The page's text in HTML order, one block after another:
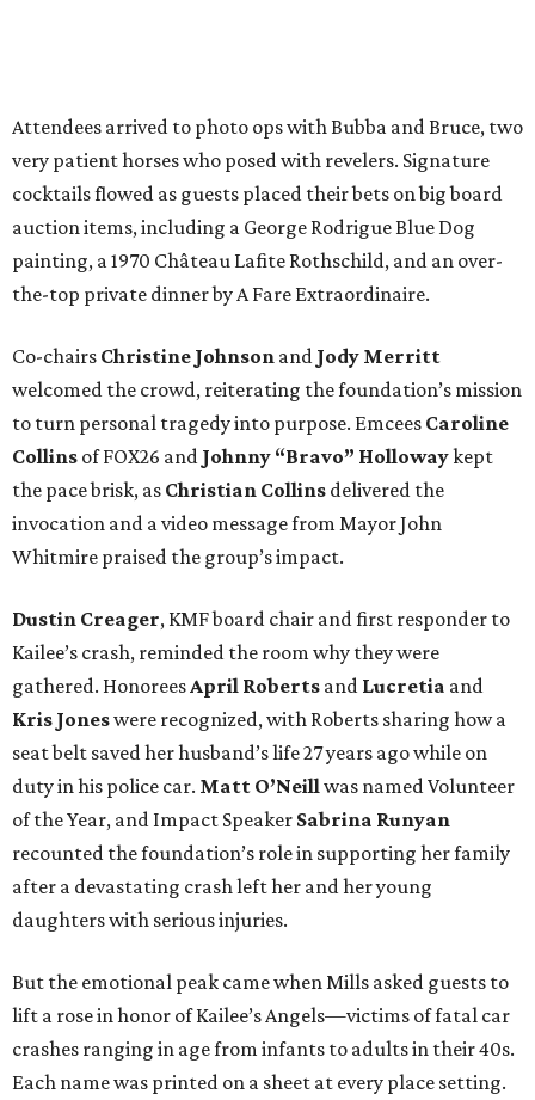
Attendees arrived to photo ops with Bubba and Bruce, two
very patient horses who posed with revelers. Signature
cocktails flowed as guests placed their bets on big board
auction items, including a George Rodrigue Blue Dog
painting, a 1970 Château Lafite Rothschild, and an over-
the-top private dinner by A Fare Extraordinaire.
Co-chairs Christine Johnson and Jody Merritt
welcomed the crowd, reiterating the foundation’s mission
to turn personal tragedy into purpose. Emcees Caroline
Collins of FOX26 and Johnny “Bravo” Hollowaykept
the pace brisk, as Christian Collins delivered the
invocation and a video message from Mayor John
Whitmire praised the group’s impact.
Dustin Creager, KMF board chair and first responder to
Kailee’s crash, reminded the room why they were
gathered. Honorees April Roberts and Lucretia and
Kris Joneswere recognized, with Roberts sharing how a
seat belt saved her husband’s life 27 years ago while on
duty in his police car. Matt O’Neill was named Volunteer
of the Year, and Impact Speaker Sabrina Runyan
recounted the foundation’s role in supporting her family
after a devastating crash left her and her young
daughters with serious injuries.
But the emotional peak came when Mills asked guests to
lift a rose in honor of Kailee’s Angels—victims of fatal car
crashes ranging in age from infants to adults in their 40s.
Each name was printed on a sheet at every place setting.